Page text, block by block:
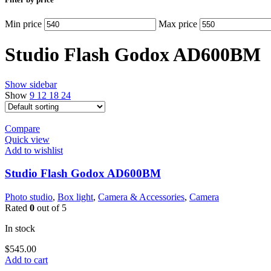
Min price Max price
Studio Flash Godox AD600BM
Show sidebar
Show 9 12 18 24
Compare
Quick view
Add to wishlist
Studio Flash Godox AD600BM
Photo studio, Box light, Camera & Accessories, Camera
Rated 0 out of 5
In stock
$545.00
Add to cart